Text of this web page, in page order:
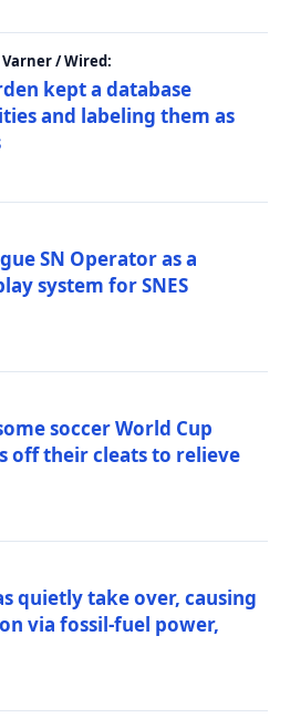
/ Wired:
kept a database
and labeling them as
SN Operator as a
system for SNES
soccer World Cup
off their cleats to relieve
quietly take over, causing
via fossil-fuel power,